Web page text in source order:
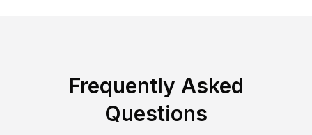
Frequently Asked
Questions